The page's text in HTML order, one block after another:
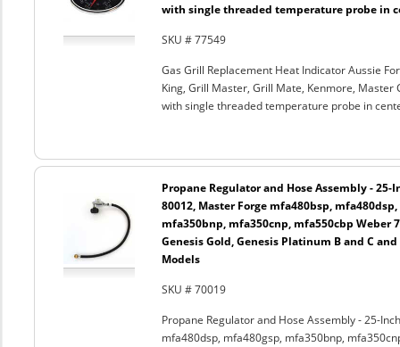
with single threaded temperature probe in
SKU # 77549
Gas Grill Replacement Heat Indicator Aussie
King, Grill Master, Grill Mate, Kenmore,
with single threaded temperature probe in
Propane Regulator and Hose Assembly - 25-
80012, Master Forge mfa480bsp,
mfa350bnp, mfa350cnp, mfa550cbp Weber
Genesis Gold, Genesis Platinum B and C
Models
SKU # 70019
Propane Regulator and Hose Assembly - 25-
mfa480dsp, mfa480gsp, mfa350bnp,